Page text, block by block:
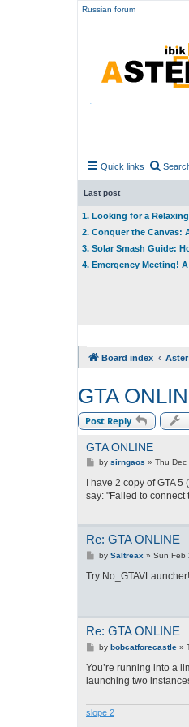
Russian forum
Quick links
Last post
1. Looking for a
2. Conquer the Canvas:
3. Solar Smash Guide:
4. Emergency Meeting!
Board index Aster
GTA
Post Reply
GTA ONLINE
P
s
by sirngaos » Thu
I have 2 copy of GTA
say: "Failed to
Re: GTA ONLINE
P
s
t
by Saltreax » Sun Feb
Try
Re: GTA ONLINE
P
s
by bobcatforecastle»
You’re running into a
launching two
slope 2